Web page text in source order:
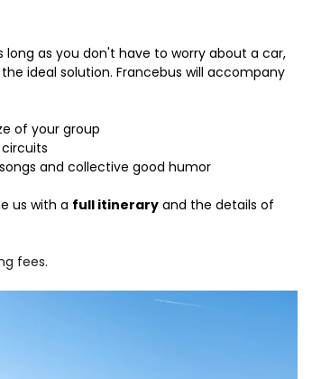
long as you don't have to worry about a car,
ideal solution. Francebus will accompany
of your group
and collective good humor
us with a full itinerary and the details of
fees.